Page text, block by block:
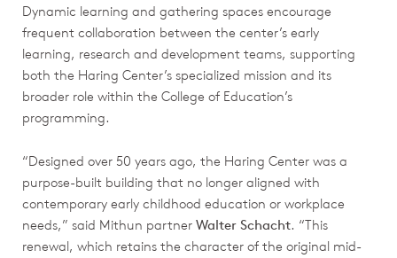
Dynamic learning and gathering spaces encourage
frequent collaboration between the center’s early
learning, research and development teams, supporting
both the Haring Center’s specialized mission and its
broader role within the College of Education’s
programming.
“Designed over 50 years ago, the Haring Center was a
purpose-built building that no longer aligned with
contemporary early childhood education or workplace
needs,” said Mithun partner Walter Schacht. “This
renewal, which retains the character of the original mid-